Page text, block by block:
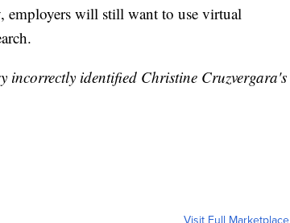
employers will still want to use virtual
incorrectly identified Christine Cruzvergara's
Visit Full Marketplace